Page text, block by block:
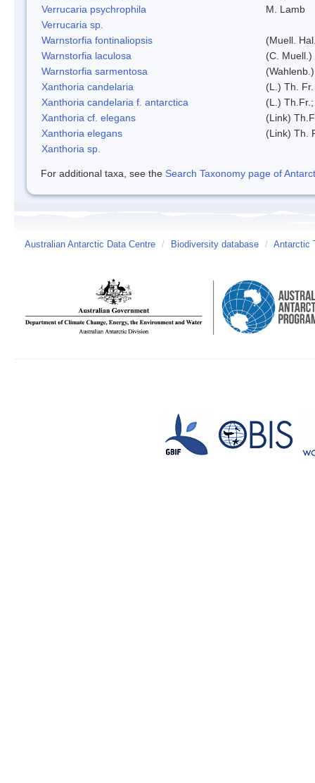
Verrucaria psychrophila
M. Lamb
Verrucaria sp.
Warnstorfia fontinaliopsis
(Muell.
Warnstorfia laculosa
(C.
Warnstorfia sarmentosa
Xanthoria candelaria
(L.) Th. Fr.
Xanthoria candelaria f. antarctica
(L.)
Xanthoria cf. elegans
(Link)
Xanthoria elegans
(Link) Th.
Xanthoria sp.
For additional taxa, see the Search Taxonomy page of
Australian Antarctic Data Centre / Biodiversity database / Antarctic